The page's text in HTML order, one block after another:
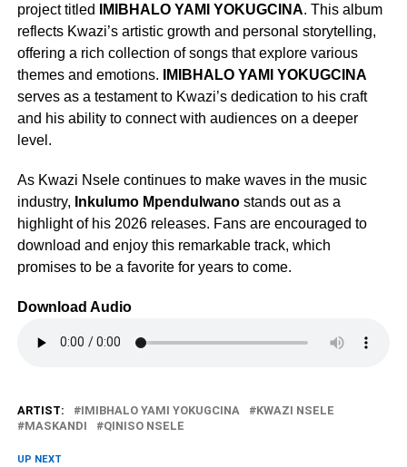
project titled
IMIBHALO YAMI YOKUGCINA. This album
reflects Kwazi’s artistic growth and personal storytelling,
offering a rich collection of songs that explore various
themes and emotions.
IMIBHALO YAMI YOKUGCINA
serves as a testament to Kwazi’s dedication to his craft
and his ability to connect with audiences on a deeper
level.
As Kwazi Nsele continues to make waves in the music
industry, Inkulumo Mpendulwanostands out as a
highlight of his 2026 releases. Fans are encouraged to
download and enjoy this remarkable track, which
promises to be a favorite for years to come.
Download Audio
ARTIST: IMIBHALO YAMI YOKUGCINA
KWAZI NSELE
MASKANDI
QINISO NSELE
UP NEXT